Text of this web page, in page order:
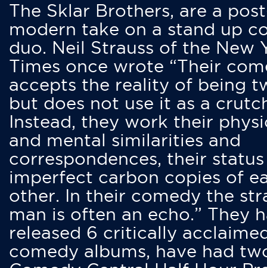
The Sklar Brothers, are a
modern take on a stand up
duo. Neil Strauss of the New
Times once wrote “Their
accepts the reality of being
but does not use it as a
Instead, they work their
and mental similarities and
correspondences, their status
imperfect carbon copies of
other. In their comedy the
man is often an echo.” They
released 6 critically
comedy albums, have had